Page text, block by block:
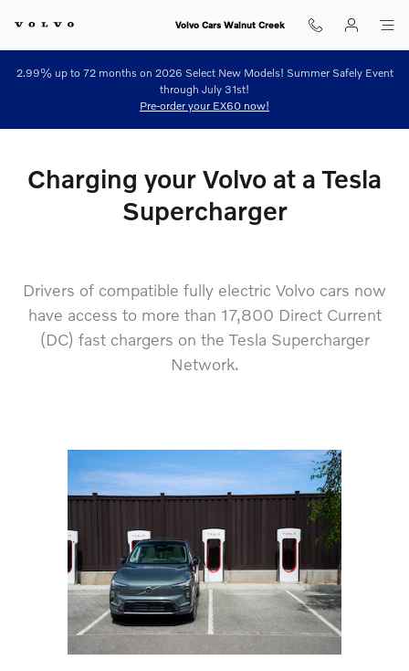
north american charging standard
Volvo Cars Walnut Creek
2.99% up to 72 months on 2026 Select New Models! Summer Safely Event
through July 31st!
Pre-order your EX60 now!
Charging your Volvo at a Tesla
Supercharger
Drivers of compatible fully electric Volvo cars now
have access to more than 17,800 Direct Current
(DC) fast chargers on the Tesla Supercharger
Network.